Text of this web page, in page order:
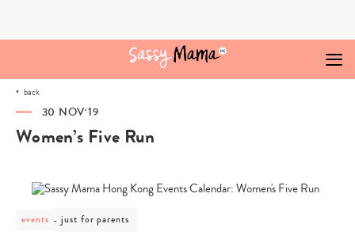
back
30 NOV‘19
Women’s Five Run
events
post
just for parents